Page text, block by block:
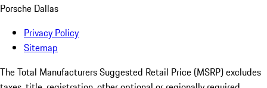
Porsche Dallas
Privacy Policy
Sitemap
The Total Manufacturers Suggested Retail Price (MSRP) excludes